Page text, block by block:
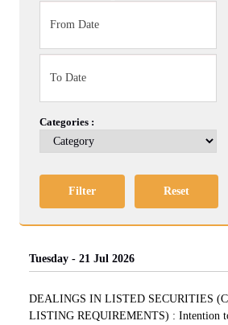
Categories :
Filter Reset
Tuesday - 21 Jul 2026
DEALINGS IN LISTED SECURITIES
LISTING REQUIREMENTS) : Intention